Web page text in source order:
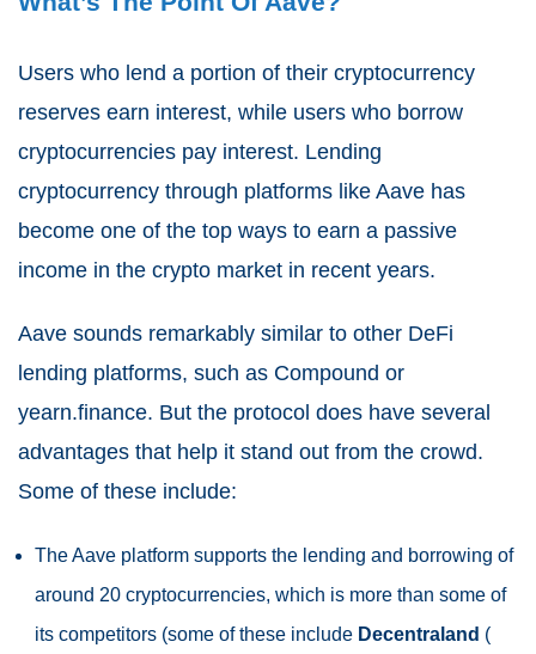
Users who lend a portion of their cryptocurrency
reserves earn interest, while users who borrow
cryptocurrencies pay interest. Lending
cryptocurrency through platforms like Aave has
become one of the top ways to earn a passive
income in the crypto market in recent years.
Aave sounds remarkably similar to other DeFi
lending platforms, such as Compound or
yearn.finance. But the protocol does have several
advantages that help it stand out from the crowd.
Some of these include:
The Aave platform supports the lending and borrowing of
around 20 cryptocurrencies, which is more than some of
its competitors (some of these include Decentraland (